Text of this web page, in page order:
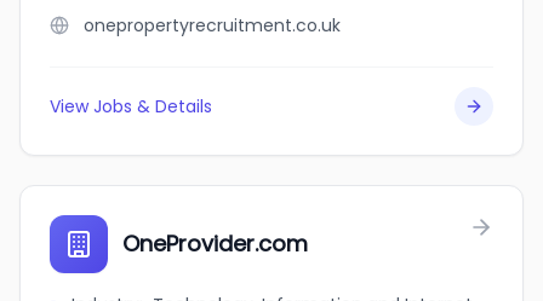
onepropertyrecruitment.co.uk
View Jobs & Details
OneProvider.com